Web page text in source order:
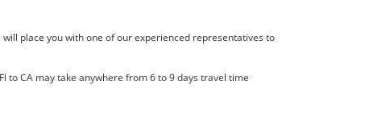
place you with one of our experienced representatives to
to CA may take anywhere from 6 to 9 days travel time